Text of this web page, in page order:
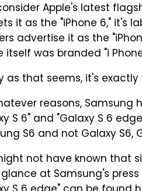
Apple's latest
it as the "iPhone 6," it's
advertise it as the
itself was branded "i
as that seems, it's
reasons,
S 6" and "Galaxy S 6
S6 and not Galaxy S6,
not have known that
at Samsung's press